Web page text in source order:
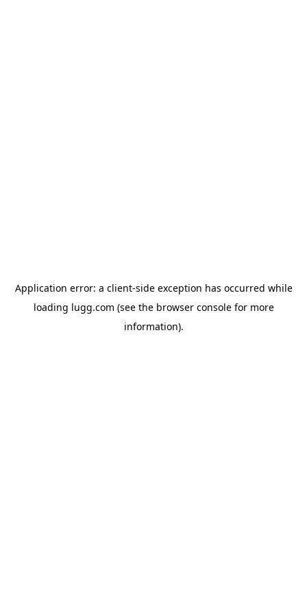
Application error: a client-side exception has occurred while
loading lugg.com (see the browser consolefor more
information).